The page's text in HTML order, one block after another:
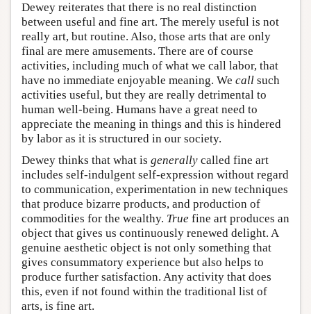
Dewey reiterates that there is no real distinction
between useful and fine art. The merely useful is not
really art, but routine. Also, those arts that are only
final are mere amusements. There are of course
activities, including much of what we call labor, that
have no immediate enjoyable meaning. We call such
activities useful, but they are really detrimental to
human well-being. Humans have a great need to
appreciate the meaning in things and this is hindered
by labor as it is structured in our society.
Dewey thinks that what is generally called fine art
includes self-indulgent self-expression without regard
to communication, experimentation in new techniques
that produce bizarre products, and production of
commodities for the wealthy. True fine art produces an
object that gives us continuously renewed delight. A
genuine aesthetic object is not only something that
gives consummatory experience but also helps to
produce further satisfaction. Any activity that does
this, even if not found within the traditional list of
arts, is fine art.